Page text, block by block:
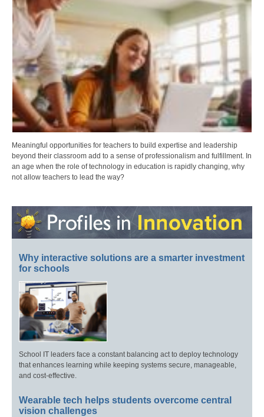
Meaningful opportunities for teachers to build expertise and leadership
beyond their classroom add to a sense of professionalism and fulfillment. In
an age when the role of technology in education is rapidly changing, why
not allow teachers to lead the way?
Why interactive solutions are a smarter investment
for schools
School IT leaders face a constant balancing act to deploy technology
that enhances learning while keeping systems secure, manageable,
and cost-effective.
Wearable tech helps students overcome central
vision challenges